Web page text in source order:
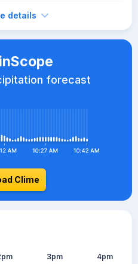
details
forecast
Clime
3pm 4pm